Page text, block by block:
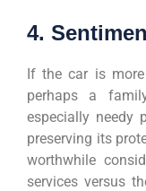
4.
If the car is
perhaps a
especially needy
preserving its
worthwhile
services versus